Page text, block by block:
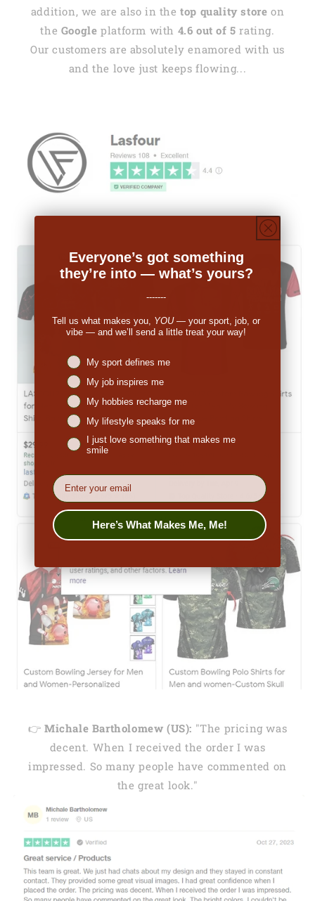
addition, we are also in thetop quality store on
the Google platform with 4.6 out of 5 rating.
Our customers are absolutely enamored with us
and the love just keeps flowing...
👉 Michale Bartholomew (US): "The pricing was
decent. When I received the order I was
impressed. So many people have commented on
the great look."
Everyone’s got something
they’re into — what’s yours?
-------
Tell us what makes you, YOU— your sport, job, or
vibe — and we’ll send a little treat your way!
Niches interest
My sport defines me
My job inspires me
My hobbies recharge me
My lifestyle speaks for me
I just love something that makes me
smile
EMail
Here’s What Makes Me, Me!